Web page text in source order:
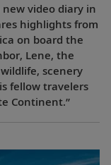
new video diary in
highlights from
on board the
Lene, the
scenery
fellow travelers
Continent.”